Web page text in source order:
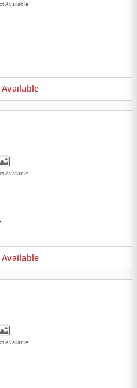
Available
Available
Available
Available
Available